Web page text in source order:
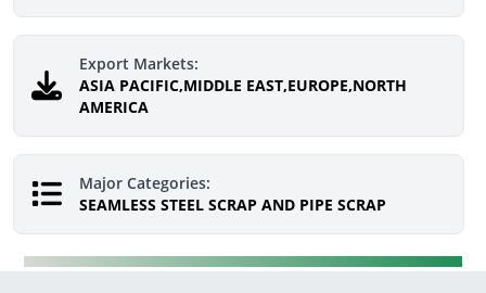
Export Markets:
ASIA PACIFIC,MIDDLE EAST,EUROPE,NORTH
AMERICA
Major Categories:
SEAMLESS STEEL SCRAP AND PIPE SCRAP